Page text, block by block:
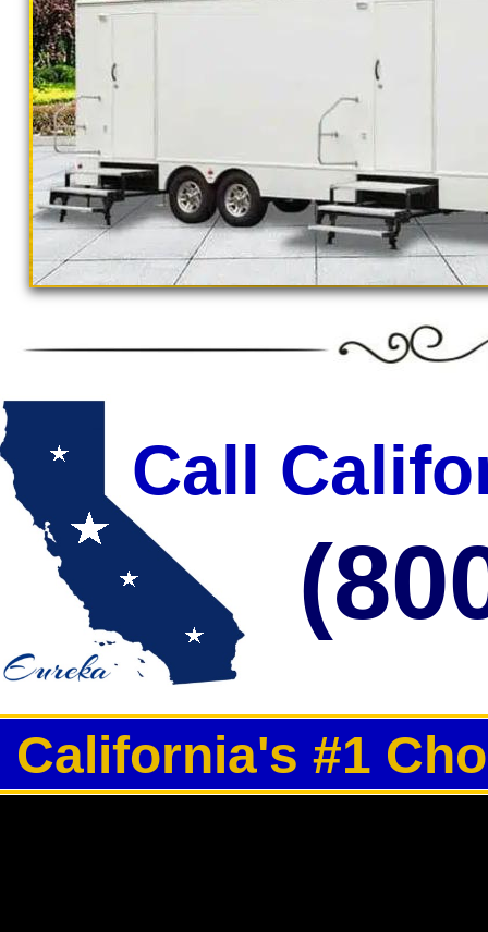
Restroom Trailer Rentals For 1-5 People |
Rentals For 50-100 People Per Day |
Rentals For 200-300 Guests Per Day |
For 500-1000 People Per Day | Restroom
3000-5000 Guests Per
California's #1
Call
"The Monster" 8 Stall